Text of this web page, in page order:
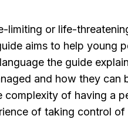
limiting or life-
aims to help young
the guide
and how they can
complexity of having a
of taking control of